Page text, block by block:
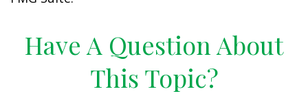
Have A Question About
This Topic?